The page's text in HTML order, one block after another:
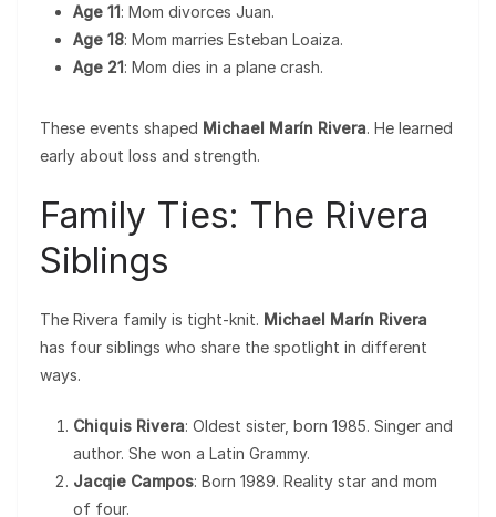
Age 11: Mom divorces Juan.
Age 18: Mom marries Esteban Loaiza.
Age 21: Mom dies in a plane crash.
These events shaped Michael Marín Rivera. He learned
early about loss and strength.
Family Ties: The Rivera
Siblings
The Rivera family is tight-knit. Michael Marín Rivera
has four siblings who share the spotlight in different
ways.
Chiquis Rivera: Oldest sister, born 1985. Singer and
author. She won a Latin Grammy.
Jacqie Campos: Born 1989. Reality star and mom
of four.